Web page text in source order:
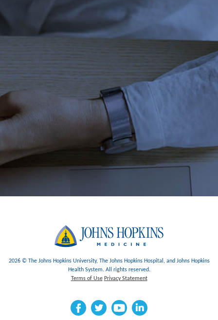
2026 © The Johns Hopkins University, The Johns Hopkins Hospital, and Johns Hopkins
Health System. All rights reserved.
Terms of Use Privacy Statement